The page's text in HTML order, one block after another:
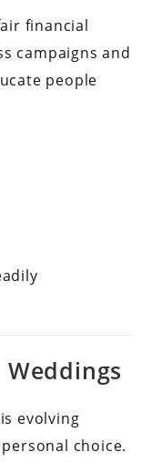
financial
campaigns and
people
evolving
choice.